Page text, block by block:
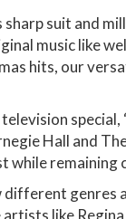
suit and
music like
hits, our
special,
Hall and
while
genres
like Regina